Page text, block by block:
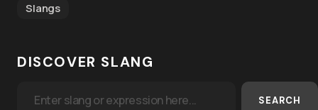
Slangs
DISCOVER SLANG
SEARCH